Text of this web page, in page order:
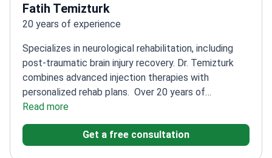
Fatih Temizturk
20 years of experience
Specializes in neurological rehabilitation, including
post-traumatic brain injury recovery. Dr. Temizturk
combines advanced injection therapies with
personalized rehab plans. Over 20 years of
experience of experience in physical medicine and
injection therapies Practices at Nobel Physical
Read more
Get a free consultation